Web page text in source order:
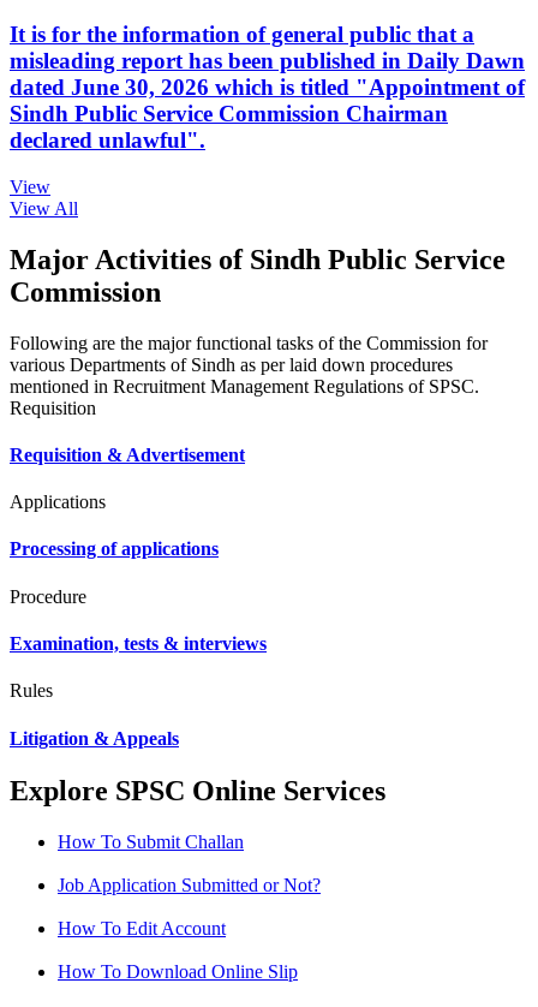
It is for the information of general public that a
misleading report has been published in Daily Dawn
dated June 30, 2026 which is titled "Appointment of
Sindh Public Service Commission Chairman
declared unlawful".
View
View All
Major Activities of Sindh Public Service
Commission
Following are the major functional tasks of the Commission for
various Departments of Sindh as per laid down procedures
mentioned in Recruitment Management Regulations of SPSC.
Requisition
Requisition & Advertisement
Applications
Processing of applications
Procedure
Examination, tests & interviews
Rules
Litigation & Appeals
Explore SPSC Online Services
How To Submit Challan
Job Application Submitted or Not?
How To Edit Account
How To Download Online Slip